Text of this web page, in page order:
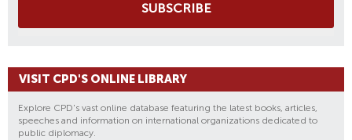
SUBSCRIBE
VISIT CPD'S ONLINE LIBRARY
Explore CPD's vast online database featuring the latest books, articles,
speeches and information on international organizations dedicated to
public diplomacy.